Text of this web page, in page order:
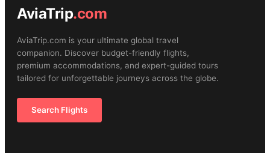
AviaTrip.com
AviaTrip.com is your ultimate global travel
companion. Discover budget-friendly flights,
premium accommodations, and expert-guided tours
tailored for unforgettable journeys across the globe.
Search Flights